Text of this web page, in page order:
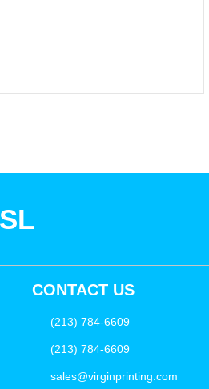
CONTACT US
(213) 784-6609
(213) 784-6609
sales@virginprinting.com